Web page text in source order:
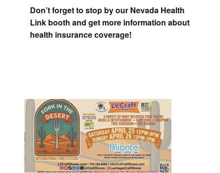
Don’t forget to stop by our Nevada Health
Link booth and get more information about
health insurance coverage!